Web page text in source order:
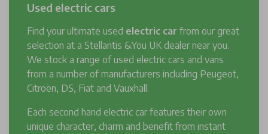
Used electric cars
Find your ultimate used electric car from our great
selection at a Stellantis &You UK dealer near you.
We stock a range of used electric cars and vans
from a number of manufacturers including Peugeot,
Citroën, DS, Fiat and Vauxhall.
Each second hand electric car features their own
unique character, charm and benefit from instant